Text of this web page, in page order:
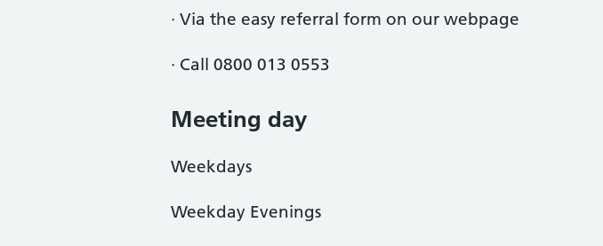
· Via the easy referral form on our webpage
· Call 0800 013 0553
Meeting day
Weekdays
Weekday Evenings